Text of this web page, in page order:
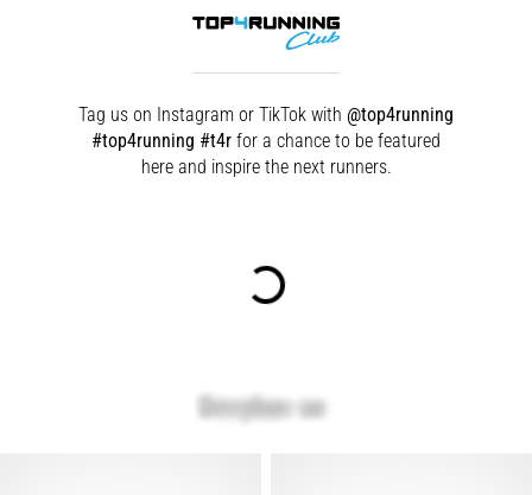
Tag us on Instagram or TikTok with @top4running
#top4running #t4r for a chance to be featured
here and inspire the next runners.